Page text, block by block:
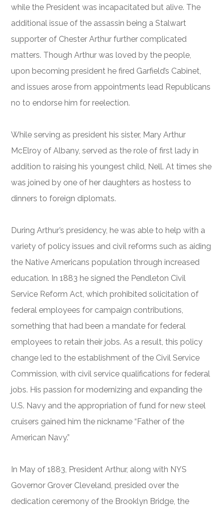
while the President was incapacitated but alive. The
additional issue of the assassin being a Stalwart
supporter of Chester Arthur further complicated
matters. Though Arthur was loved by the people,
upon becoming president he fired Garfield’s Cabinet,
and issues arose from appointments lead Republicans
no to endorse him for reelection.
While serving as president his sister, Mary Arthur
McElroy of Albany, served as the role of first lady in
addition to raising his youngest child, Nell. At times she
was joined by one of her daughters as hostess to
dinners to foreign diplomats.
During Arthur’s presidency, he was able to help with a
variety of policy issues and civil reforms such as aiding
the Native Americans population through increased
education. In 1883 he signed the Pendleton Civil
Service Reform Act, which prohibited solicitation of
federal employees for campaign contributions,
something that had been a mandate for federal
employees to retain their jobs. As a result, this policy
change led to the establishment of the Civil Service
Commission, with civil service qualifications for federal
jobs. His passion for modernizing and expanding the
U.S. Navy and the appropriation of fund for new steel
cruisers gained him the nickname “Father of the
American Navy.”
In May of 1883, President Arthur, along with NYS
Governor Grover Cleveland, presided over the
dedication ceremony of the Brooklyn Bridge, the